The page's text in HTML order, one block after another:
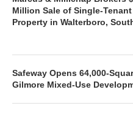
Million Sale of Single-
Property in Walterboro,
Safeway Opens 64,000-
Gilmore Mixed-Use